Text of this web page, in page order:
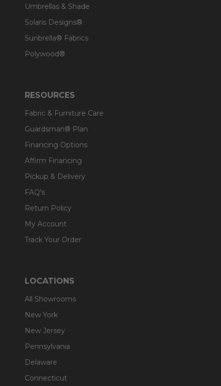
Umbrellas & Shade
Solaris Designs®
Sunbrella® Fabrics
Polywood®
RESOURCES
Fabric & Furniture Care
Guardsman® Plan
Financing Options
Affirm Financing
Pickup & Delivery
FAQ's
Return Policy
My Account
Track Your Order
LOCATIONS
All Showrooms
New York
New Jersey
Pennsylvania
Delaware
Connecticut